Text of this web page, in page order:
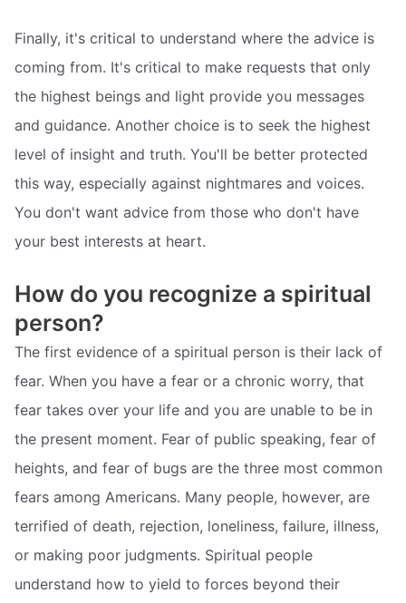
Finally, it's critical to understand where the advice is
coming from. It's critical to make requests that only
the highest beings and light provide you messages
and guidance. Another choice is to seek the highest
level of insight and truth. You'll be better protected
this way, especially against nightmares and voices.
You don't want advice from those who don't have
your best interests at heart.
How do you recognize a spiritual
person?
The first evidence of a spiritual person is their lack of
fear. When you have a fear or a chronic worry, that
fear takes over your life and you are unable to be in
the present moment. Fear of public speaking, fear of
heights, and fear of bugs are the three most common
fears among Americans. Many people, however, are
terrified of death, rejection, loneliness, failure, illness,
or making poor judgments. Spiritual people
understand how to yield to forces beyond their